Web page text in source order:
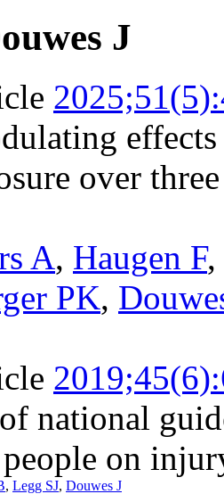
J
over
A, Haugen F,
PK,
national
on
, Legg SJ, Douwes J